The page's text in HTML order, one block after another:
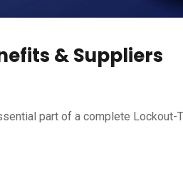
& Suppliers
part of a complete Lockout-